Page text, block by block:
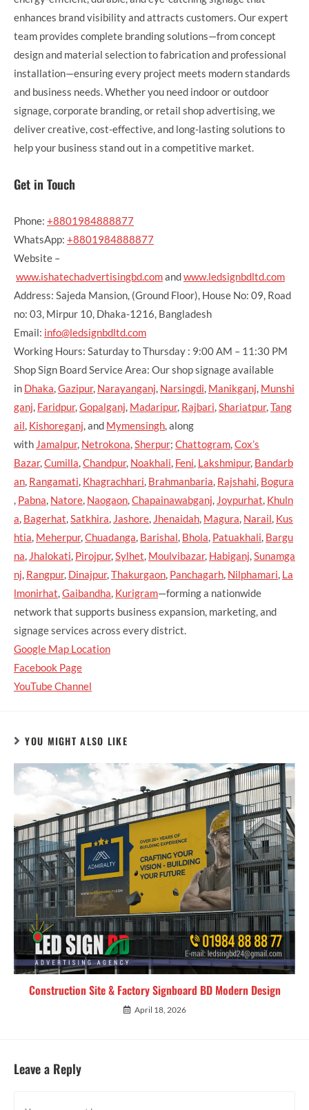
enhances brand visibility and attracts customers. Our expert
team provides complete branding solutions—from concept
design and material selection to fabrication and professional
installation—ensuring every project meets modern standards
and business needs. Whether you need indoor or outdoor
signage, corporate branding, or retail shop advertising, we
deliver creative, cost-effective, and long-lasting solutions to
help your business stand out in a competitive market.
Get in Touch
Phone: +8801984888877
WhatsApp: +8801984888877
Website –
www.ishatechadvertisingbd.comandwww.ledsignbdltd.com
Address: Sajeda Mansion, (Ground Floor), House No: 09, Road
no: 03, Mirpur 10, Dhaka-1216, Bangladesh
Email: info@ledsignbdltd.com
Working Hours: Saturday to Thursday : 9:00 AM – 11:30 PM
Shop Sign Board Service Area: Our shop signage available
in Dhaka,Gazipur, Narayanganj, Narsingdi, Manikganj, Munshi
ganj, Faridpur,Gopalganj, Madaripur, Rajbari,Shariatpur,Tang
ail, Kishoreganj, and Mymensingh, along
with Jamalpur, Netrokona,Sherpur; Chattogram,Cox’s
Bazar,Cumilla,Chandpur, Noakhali, Feni, Lakshmipur, Bandarb
an, Rangamati, Khagrachhari, Brahmanbaria, Rajshahi, Bogura
, Pabna, Natore, Naogaon,Chapainawabganj, Joypurhat, Khuln
a, Bagerhat,Satkhira, Jashore, Jhenaidah, Magura, Narail, Kus
htia, Meherpur,Chuadanga, Barishal, Bhola, Patuakhali, Bargu
na, Jhalokati, Pirojpur,Sylhet, Moulvibazar, Habiganj,Sunamga
nj, Rangpur, Dinajpur,Thakurgaon, Panchagarh, Nilphamari, La
lmonirhat,Gaibandha, Kurigram—forming a nationwide
network that supports business expansion, marketing, and
signage services across every district.
Google Map Location
Facebook Page
YouTube Channel
YOU MIGHT ALSO LIKE
Construction Site & Factory Signboard BD Modern Design
April 18, 2026
Leave a Reply